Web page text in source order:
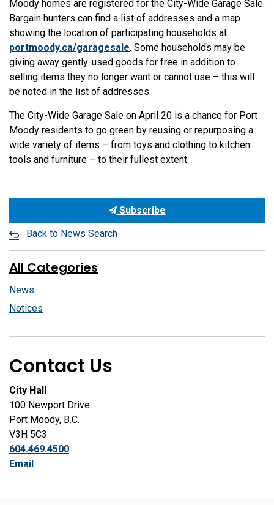
Moody homes are registered for the City-Wide Garage Sale.
Bargain hunters can find a list of addresses and a map
showing the location of participating households at
portmoody.ca/garagesale. Some households may be
giving away gently-used goods for free in addition to
selling items they no longer want or cannot use – this will
be noted in the list of addresses.
The City-Wide Garage Sale on April 20 is a chance for Port
Moody residents to go green by reusing or repurposing a
wide variety of items – from toys and clothing to kitchen
tools and furniture – to their fullest extent.
Subscribe
Back to News Search
All Categories
News
Notices
Contact Us
City Hall
100 Newport Drive
Port Moody, B.C.
V3H 5C3
604.469.4500
Email